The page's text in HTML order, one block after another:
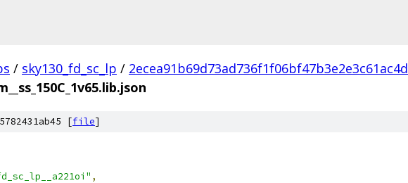
/ sky130_fd_sc_lp / 2ecea91b69d73ad736f1f06bf47b3e2e3c61ac4d
[file]
,